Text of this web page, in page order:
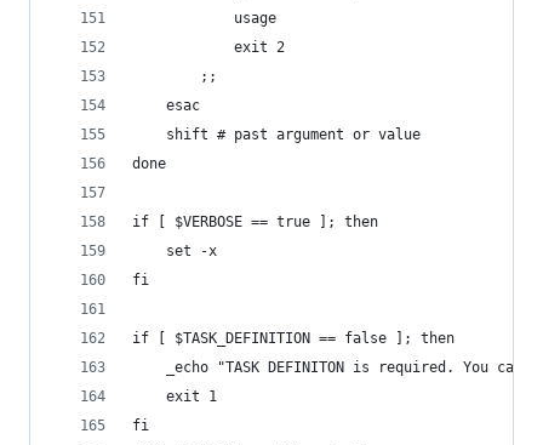
            usage
            exit 2
        ;;
    esac
    shift # past argument or value
done
if [ $VERBOSE == true ]; then
    set -x
fi
if [ $TASK_DEFINITION == false ]; then
_echo "TASK DEFINITON is required. You can
    exit 1
fi